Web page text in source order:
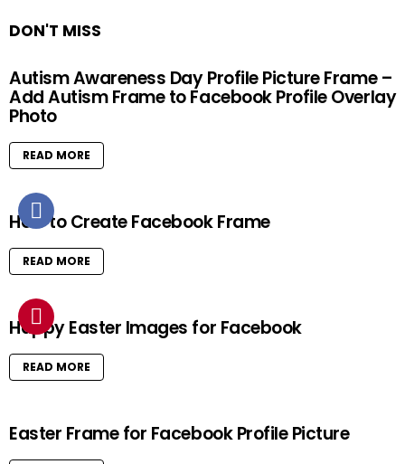
DON'T MISS
Autism Awareness Day Profile Picture Frame –
Add Autism Frame to Facebook Profile Overlay
Photo
READ MORE
How to Create Facebook Frame
READ MORE
Happy Easter Images for Facebook
READ MORE
Easter Frame for Facebook Profile Picture